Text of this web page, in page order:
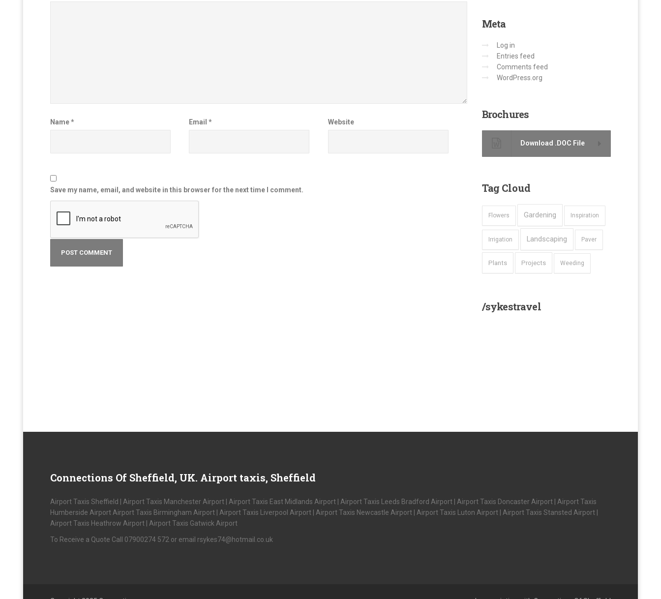
Name* Email* Website
Save my name, email, and website in this browser for the next time I comment.
Meta
Log in
Entries feed
Comments feed
WordPress.org
Brochures
Download .DOC File
Tag Cloud
Flowers Gardening Inspiration
Irrigation Landscaping Paver
Plants Projects Weeding
/sykestravel
Connections Of Sheffield, UK. Airport taxis, Sheffield
Airport Taxis Sheffield | Airport Taxis Manchester Airport | Airport Taxis East Midlands Airport | Airport Taxis Leeds Bradford Airport | Airport Taxis Doncaster Airport | Airport Taxis
Humberside Airport Airport Taxis Birmingham Airport | Airport Taxis Liverpool Airport | Airport Taxis Newcastle Airport | Airport Taxis Luton Airport | Airport Taxis Stansted Airport |
Airport Taxis Heathrow Airport | Airport Taxis Gatwick Airport
To Receive a Quote Call 07900274 572 or email rsykes74@hotmail.co.uk